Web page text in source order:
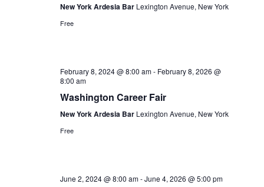
New York Ardesia Bar Lexington Avenue, New York
Free
February 8, 2024 @ 8:00 am- February 8, 2026 @
8:00 am
Washington Career Fair
New York Ardesia Bar Lexington Avenue, New York
Free
June 2, 2024 @ 8:00 am-June 4, 2026 @ 5:00 pm